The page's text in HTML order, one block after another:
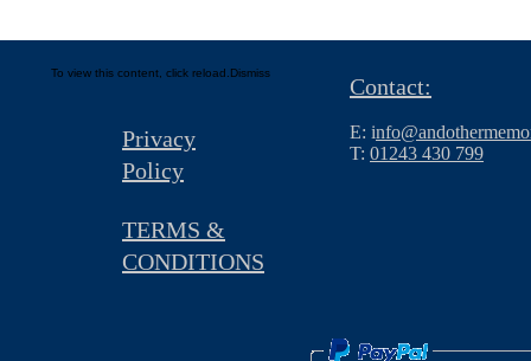
To view this content, click reload. Dismiss
Privacy
Policy
Contact:
E: i
T: 01243 430 799
TERMS &
CONDITIONS